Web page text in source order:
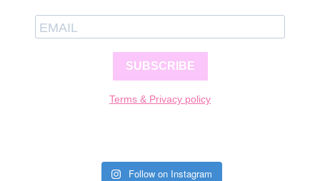
SUBSCRIBE
Terms & Privacy policy
Follow on Instagram